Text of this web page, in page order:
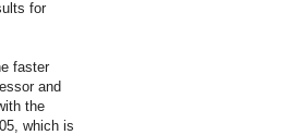
for
faster
and
the
which is